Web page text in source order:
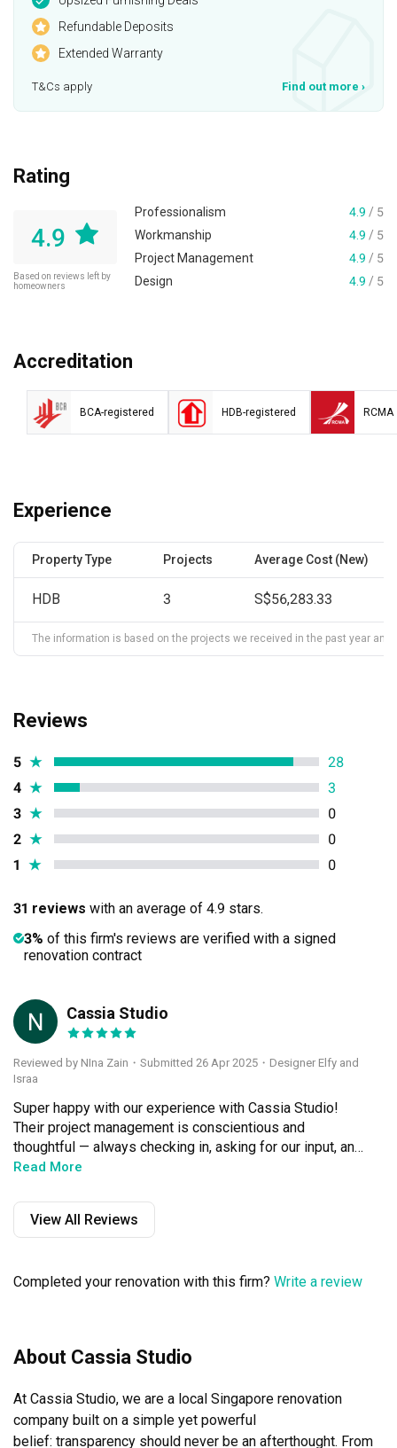
Refundable Deposits
Extended Warranty
T&Cs apply Find out more ›
Rating
4.9
Based on reviews left by
homeowners
Professionalism 4.9 / 5
Workmanship
4.9 / 5
Project Management
4.9 / 5
Design
4.9 / 5
Accreditation
BCA-registered HDB-registered RCMA
Experience
Property Type Projects Average Cost (New)
HDB 3 S$56,283.33
The information is based on the projects we received in the past year
Reviews
5 ★
28
4 ★
3
3 ★
0
2 ★
0
1 ★ 0
31 reviews with an average of 4.9 stars.
3% of this firm's reviews are verified with a signed
renovation contract
NZ Cassia Studio
Reviewed by NIna Zain ・ Submitted 26 Apr 2025 ・Designer Elfy and
Israa
Super happy with our experience with Cassia Studio!
Their project management is conscientious and
thoughtful — always checking in, asking for our input, and
truly keeping our best interests in mind. Israa and Elfy
pleasure to work with.
throughout. We got regular updates, so we always felt
The carpentry, painting, and flooring were all beautifully
requests — including to the flooring — were handled
quickly and without fuss. They really helped bring our
vision to life, and the end result reflects exactly what we
Read More
View All Reviews
Completed your renovation with this firm? Write a review
About Cassia Studio
At Cassia Studio, we are a local Singapore renovation
company built on a simple yet powerful
belief: transparency should never be an afterthought. From